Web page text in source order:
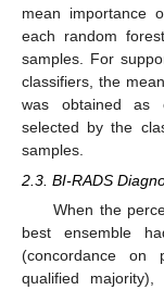
mean importance
each random
samples. For
classifiers, the
was obtained as
selected by the
samples.
2.3. BI-RADS
When the
best ensemble
(concordance on
qualified